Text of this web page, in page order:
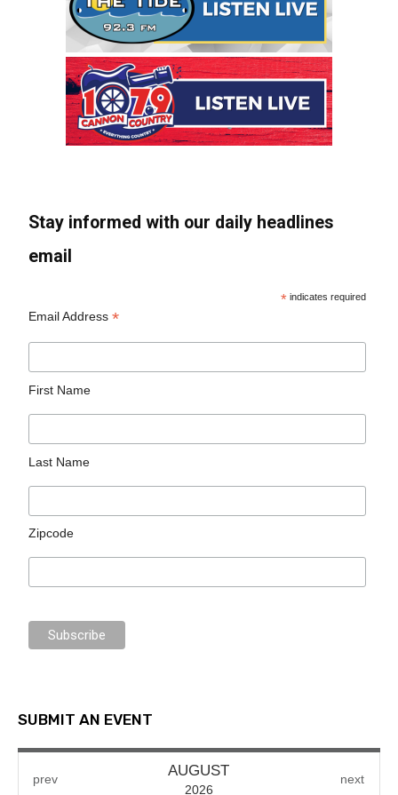
Stay informed with our daily headlines
email
* indicates required
Email Address*
First Name
Last Name
Zipcode
SUBMIT AN EVENT